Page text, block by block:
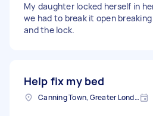
My daughter locked herself in
we had to break it open
and the lock.
Help fix my bed
Canning Town, Greater London, E16